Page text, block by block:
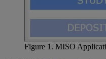
Figure 1. MISO